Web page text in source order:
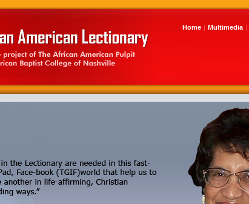
Home | Multimedia |